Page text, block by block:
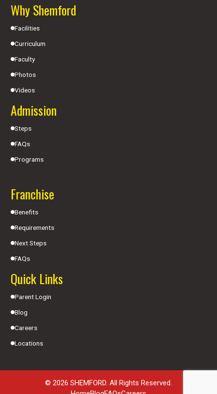
Why Shemford
Facilities
Curriculum
Faculty
Photos
Videos
Admission
Steps
FAQs
Programs
Franchise
Benefits
Requirements
Next Steps
FAQs
Quick Links
Parent Login
Blog
Careers
Locations
© 2026 SHEMFORD. All Rights Reserved.